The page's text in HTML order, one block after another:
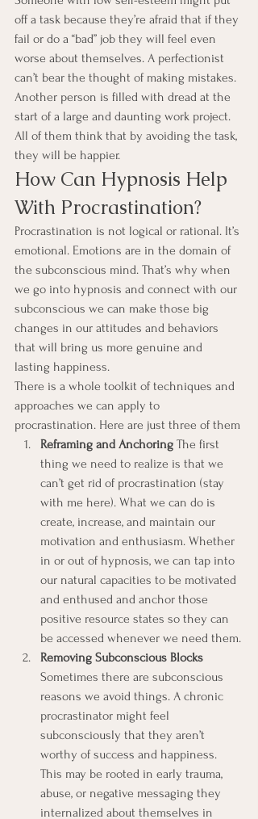
off a task because they’re afraid that if they
fail or do a “bad” job they will feel even
worse about themselves. A perfectionist
can’t bear the thought of making mistakes.
Another person is filled with dread at the
start of a large and daunting work project.
All of them think that by avoiding the task,
they will be happier.
How Can Hypnosis Help
With Procrastination?
Procrastination is not logical or rational. It’s
emotional. Emotions are in the domain of
the subconscious mind. That’s why when
we go into hypnosis and connect with our
subconscious we can make those big
changes in our attitudes and behaviors
that will bring us more genuine and
lasting happiness.
There is a whole toolkit of techniques and
approaches we can apply to
procrastination. Here are just three of them
Reframing and Anchoring The first
thing we need to realize is that we
can’t get rid of procrastination (stay
with me here). What we can do is
create, increase, and maintain our
motivation and enthusiasm. Whether
in or out of hypnosis, we can tap into
our natural capacities to be motivated
and enthused and anchor those
positive resource states so they can
be accessed whenever we need them.
Removing Subconscious Blocks
Sometimes there are subconscious
reasons we avoid things. A chronic
procrastinator might feel
subconsciously that they aren’t
worthy of success and happiness.
This may be rooted in early trauma,
abuse, or negative messaging they
internalized about themselves in